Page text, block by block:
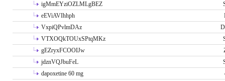
igMmEYziOZLMLgBEZ
eEViAVIhhph
VxpiQPvlmDAz
VTXOQkTOUxSPtqMKz
gEZryxFCOOIJw
jdznVQJbuFeL
dapoxetine 60 mg